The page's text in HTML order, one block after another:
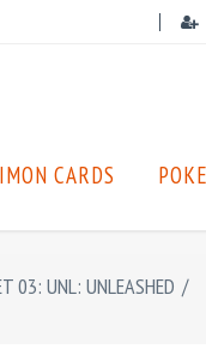
CARDS
03: UNL: UNLEASHED /